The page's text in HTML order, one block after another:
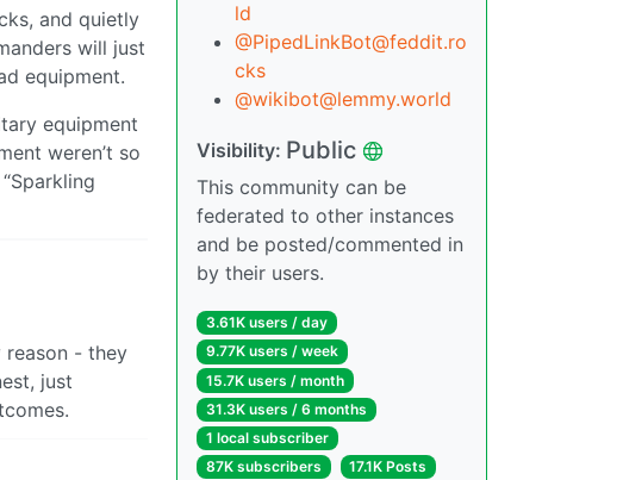
and quietly
will just
equipment.
equipment
weren’t so
reason - they
just
ld
@PipedLinkBot@feddit.ro
cks
@wikibot@lemmy.world
Visibility: Public
This community can be
federated to other instances
and be posted/commented in
by their users.
3.61K users / day
9.77K users / week
15.7K users / month
31.3K users / 6 months
1 local subscriber
87K subscribers
17.1K Posts